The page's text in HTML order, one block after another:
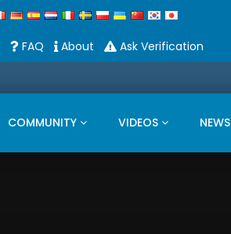
FAQ About Ask Verification
COMMUNITY VIDEOS NEWS